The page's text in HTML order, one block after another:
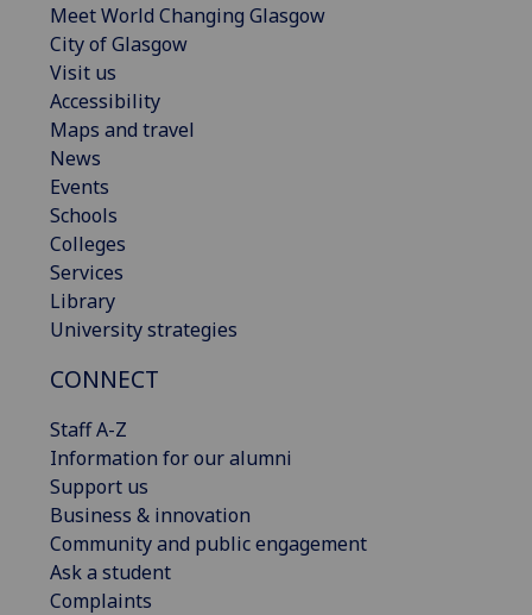
Meet World Changing Glasgow
City of Glasgow
Visit us
Accessibility
Maps and travel
News
Events
Schools
Colleges
Services
Library
University strategies
CONNECT
Staff A-Z
Information for our alumni
Support us
Business & innovation
Community and public engagement
Ask a student
Complaints